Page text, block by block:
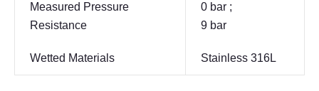
Measured Pressure
Resistance
0 bar ;
9 bar
Wetted Materials Stainless 316L